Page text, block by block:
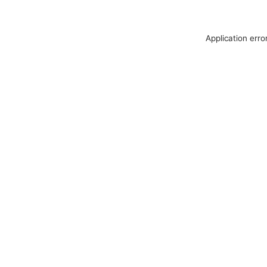
Application